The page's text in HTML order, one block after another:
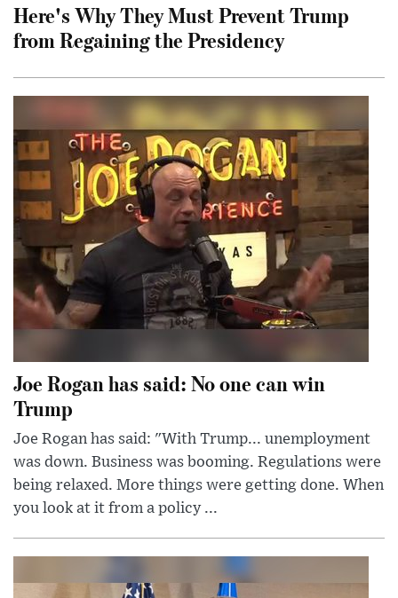
Here's Why They Must Prevent Trump
from Regaining the Presidency
Joe Rogan has said: No one can win
Trump
Joe Rogan has said: "With Trump... unemployment
was down. Business was booming. Regulations were
being relaxed. More things were getting done. When
you look at it from a policy ...